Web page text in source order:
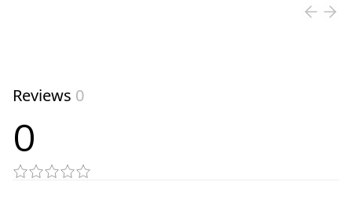
Reviews 0
0